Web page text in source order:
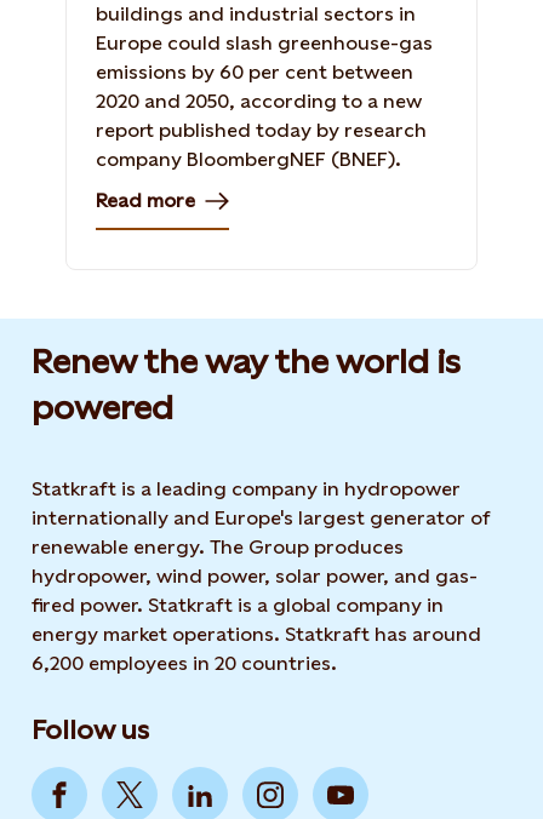
buildings and industrial sectors in
Europe could slash greenhouse-gas
emissions by 60 per cent between
2020 and 2050, according to a new
report published today by research
company BloombergNEF (BNEF).
Read more
Renew the way the world is
powered​
Statkraft is a leading company in hydropower
internationally and Europe's largest generator of
renewable energy. The Group produces
hydropower, wind power, solar power, and gas-
fired power. Statkraft is a global company in
energy market operations. Statkraft has around
6,200 employees in 20 countries.
Follow us